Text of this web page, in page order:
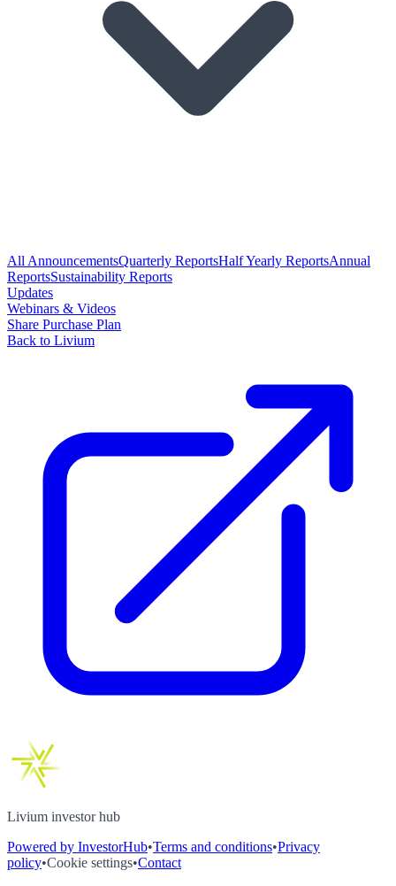
All AnnouncementsQuarterly ReportsHalf Yearly ReportsAnnual
ReportsSustainability Reports
Updates
Webinars & Videos
Share Purchase Plan
Back to Livium
Livium investor hub
Powered by InvestorHub•Terms and conditions•Privacy
policy•Cookie settings•Contact